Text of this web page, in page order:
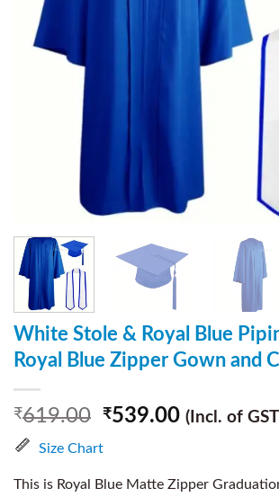
White Stole & Royal Blue
Royal Blue Zipper Gown and
₹619.00 ₹539.00 (Incl. of
Size Chart
This is Royal Blue Matte Zipper